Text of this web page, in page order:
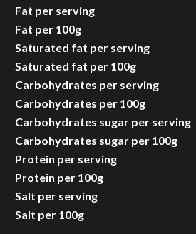
Fat per serving
Fat per 100g
Saturated fat per serving
Saturated fat per 100g
Carbohydrates per serving
Carbohydrates per 100g
Carbohydrates sugar per serving
Carbohydrates sugar per 100g
Protein per serving
Protein per 100g
Salt per serving
Salt per 100g